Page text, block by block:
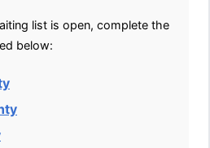
list is open, complete the
below: